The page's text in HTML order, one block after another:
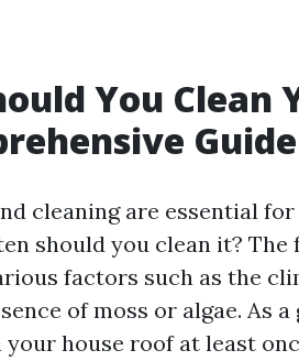
You Clean
Guide
cleaning are essential
should you clean it?
factors such as the
of moss or algae. As
house roof at least